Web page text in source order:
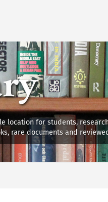
location for students,
rare documents and